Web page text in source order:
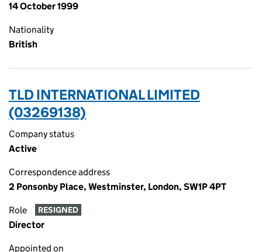
14 October 1999
Nationality
British
TLD INTERNATIONAL LIMITED
(03269138)
Company status
Active
Correspondence address
2 Ponsonby Place, Westminster, London, SW1P 4PT
Role RESIGNED
Director
Appointed on